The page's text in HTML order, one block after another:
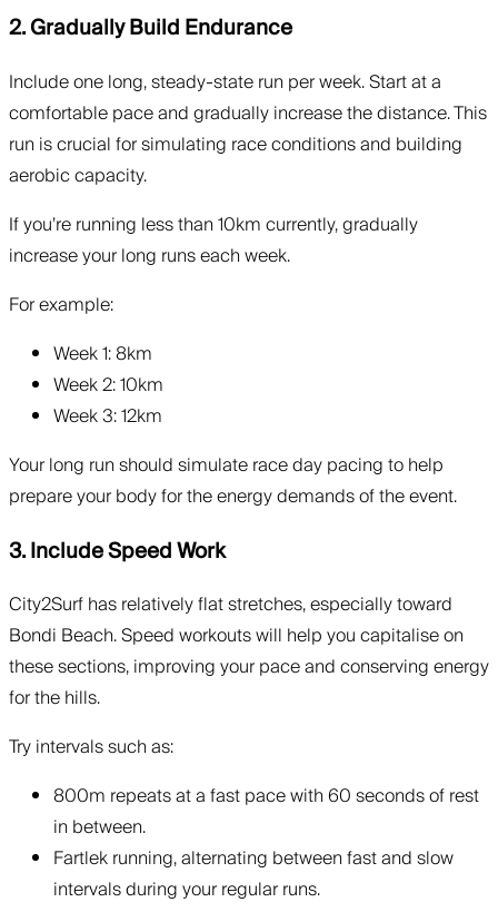
2. Gradually Build Endurance
Include one long, steady-state run per week. Start at a
comfortable pace and gradually increase the distance. This
run is crucial for simulating race conditions and building
aerobic capacity.
If you’re running less than 10km currently, gradually
increase your long runs each week.
For example:
Week 1: 8km
Week 2: 10km
Week 3: 12km
Your long run should simulate race day pacing to help
prepare your body for the energy demands of the event.
3. Include Speed Work
City2Surf has relatively flat stretches, especially toward
Bondi Beach. Speed workouts will help you capitalise on
these sections, improving your pace and conserving energy
for the hills.
Try intervals such as:
800m repeats at a fast pace with 60 seconds of rest
in between.
Fartlek running, alternating between fast and slow
intervals during your regular runs.